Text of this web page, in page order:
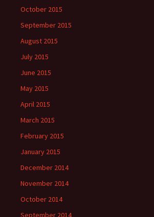
October 2015
September 2015
August 2015
July 2015
June 2015
May 2015
April 2015
March 2015
February 2015
January 2015
December 2014
November 2014
October 2014
September 2014